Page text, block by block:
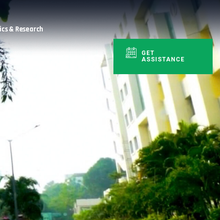
& Research
GET
ASSISTANCE